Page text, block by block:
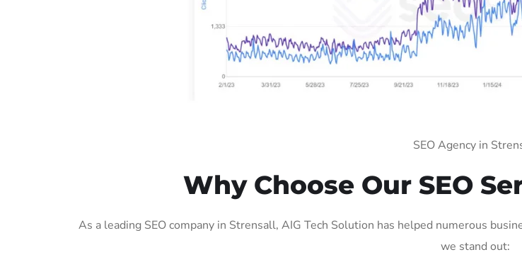
SEO Agency in
Why Choose Our SEO
As a leading SEO company in Strensall, AIG Tech Solution has helped numerous
we stand out: